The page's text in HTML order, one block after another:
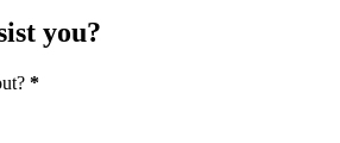
you?
*